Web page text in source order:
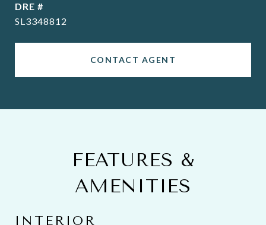
DRE #
SL3348812
CONTACT AGENT
FEATURES &
AMENITIES
INTERIOR